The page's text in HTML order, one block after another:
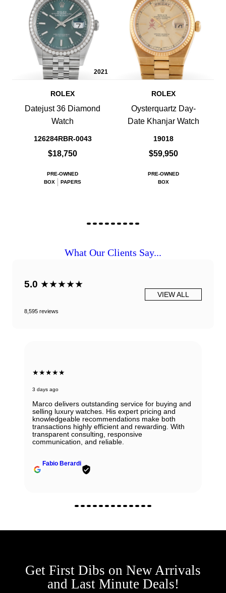
2021
ROLEX
Datejust 36 Diamond
Watch
126284RBR-0043
$18,750
PRE-OWNED
BOX
PAPERS
ROLEX
Oysterquartz Day-
Date Khanjar Watch
19018
$59,950
PRE-OWNED
BOX
What Our Clients Say...
5.0 ★★★★★
8,595 reviews
VIEW ALL
6 days ago
Beautiful Panerai Radiomir. Exactly as it was
described. Ana was very helpful and courteous.
Will definitely reach out to them for my next watch.
Get First Dibs on New Arrivals
and Last Minute Deals!